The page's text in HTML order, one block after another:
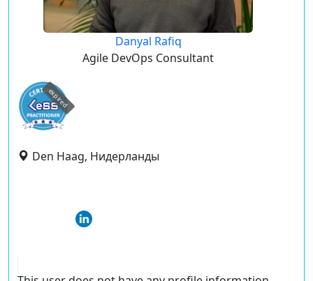
Danyal Rafiq
Agile DevOps Consultant
expired
Den Haag, Нидерланды